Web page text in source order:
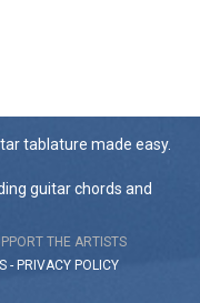
tablature made easy.
guitar chords and
THE ARTISTS
- PRIVACY POLICY